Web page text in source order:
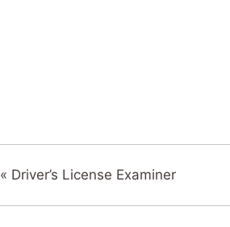
« Driver’s License Examiner